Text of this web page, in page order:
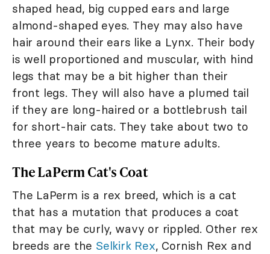
shaped head, big cupped ears and large
almond-shaped eyes. They may also have
hair around their ears like a Lynx. Their body
is well proportioned and muscular, with hind
legs that may be a bit higher than their
front legs. They will also have a plumed tail
if they are long-haired or a bottlebrush tail
for short-hair cats. They take about two to
three years to become mature adults.
The LaPerm Cat's Coat
The LaPerm is a rex breed, which is a cat
that has a mutation that produces a coat
that may be curly, wavy or rippled. Other rex
breeds are the Selkirk Rex, Cornish Rex and